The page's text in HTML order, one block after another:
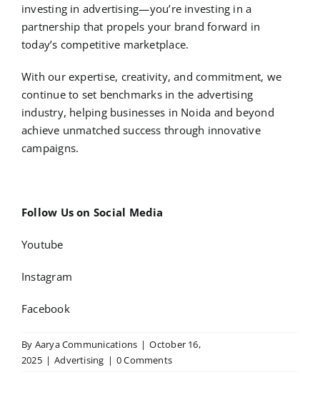
investing in advertising—you’re investing in a
partnership that propels your brand forward in
today’s competitive marketplace.
With our expertise, creativity, and commitment, we
continue to set benchmarks in the advertising
industry, helping businesses in Noida and beyond
achieve unmatched success through innovative
campaigns.
Follow Us on Social Media
Youtube
Instagram
Facebook
By Aarya Communications | October 16,
2025 | Advertising | 0 Comments